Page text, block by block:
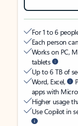
For 1 to 6
Each person
Works on PC,
tablets
Up to 6 TB of
Word, Excel,
apps with
Higher usage
Use Copilot in